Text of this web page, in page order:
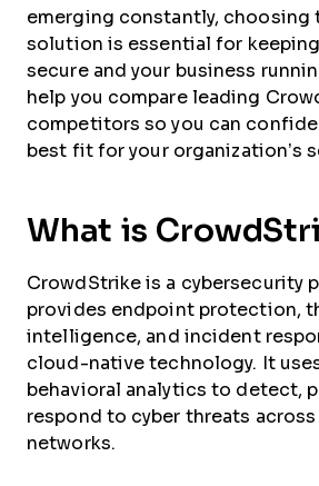
emerging constantly, choosing
solution is essential for
secure and your business
help you compare leading
competitors so you can
best fit for your organization’s
What is
CrowdStrike is a cybersecurity
provides endpoint protection,
intelligence, and incident
cloud-native technology. It
behavioral analytics to detect,
respond to cyber threats across
networks.